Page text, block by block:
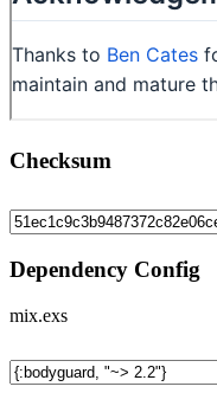
Checksum
Dependency Config
mix.exs